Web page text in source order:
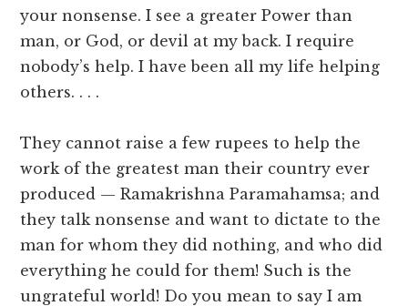
your nonsense. I see a greater Power than
man, or God, or devil at my back. I require
nobody’s help. I have been all my life helping
others. . . .
They cannot raise a few rupees to help the
work of the greatest man their country ever
produced — Ramakrishna Paramahamsa; and
they talk nonsense and want to dictate to the
man for whom they did nothing, and who did
everything he could for them! Such is the
ungrateful world! Do you mean to say I am